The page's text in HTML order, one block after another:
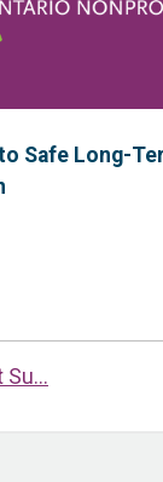
Safe Long-
Su...